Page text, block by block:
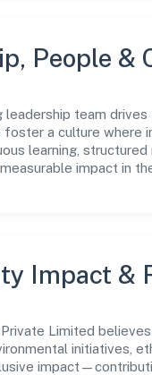
People &
team
foster a culture where
learning,
impact in
Impact &
Limited
initiatives,